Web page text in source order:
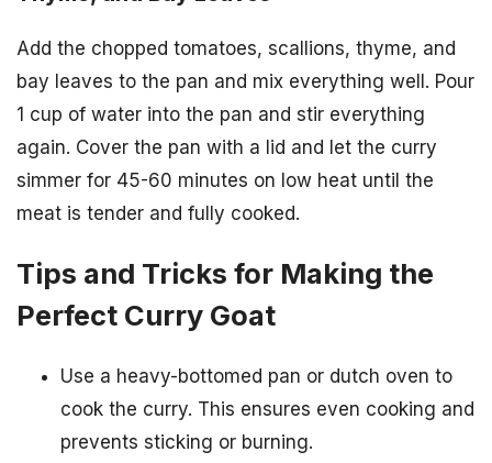
Add the chopped tomatoes, scallions, thyme, and
bay leaves to the pan and mix everything well. Pour
1 cup of water into the pan and stir everything
again. Cover the pan with a lid and let the curry
simmer for 45-60 minutes on low heat until the
meat is tender and fully cooked.
Tips and Tricks for Making the
Perfect Curry Goat
Use a heavy-bottomed pan or dutch oven to
cook the curry. This ensures even cooking and
prevents sticking or burning.